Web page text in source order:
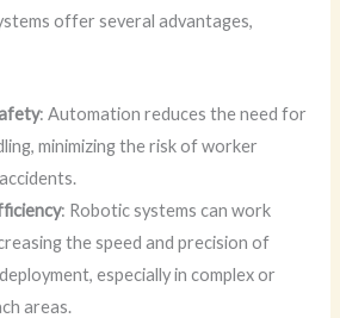
offer several advantages,
: Automation reduces the need for
minimizing the risk of worker
: Robotic systems can work
the speed and precision of
especially in complex or
areas.